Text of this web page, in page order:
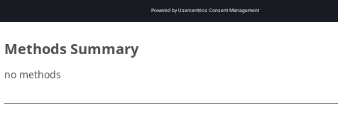
Methods Summary
no methods